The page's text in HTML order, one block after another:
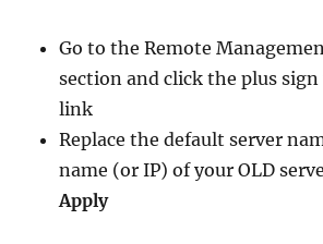
Go to the Remote
section and click the plus sign
link
Replace the default server
name (or IP) of your OLD
Apply